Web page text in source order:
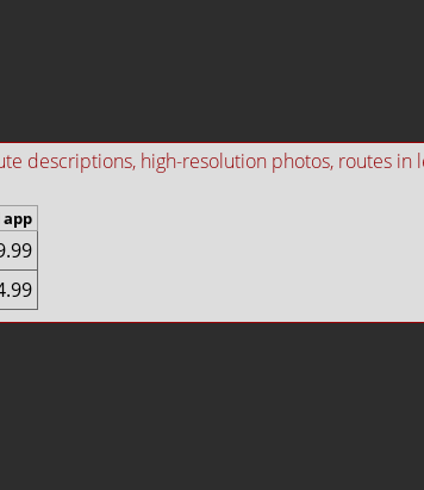
descriptions, high-resolution photos, routes in